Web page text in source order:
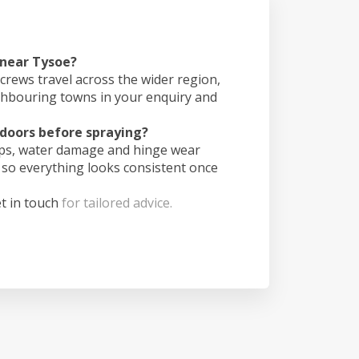
Tysoe?
travel across the wider region,
towns in your enquiry and
before spraying?
water damage and hinge wear
everything looks consistent once
in touch for tailored advice.